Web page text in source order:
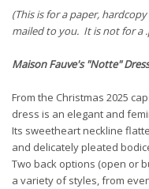
(This is for a paper,
mailed to you. It is not for a
Maison Fauve's "Notte"
From the Christmas 2025
dress is an elegant and
Its sweetheart neckline
and delicately pleated
Two back options (open or
a variety of styles, from